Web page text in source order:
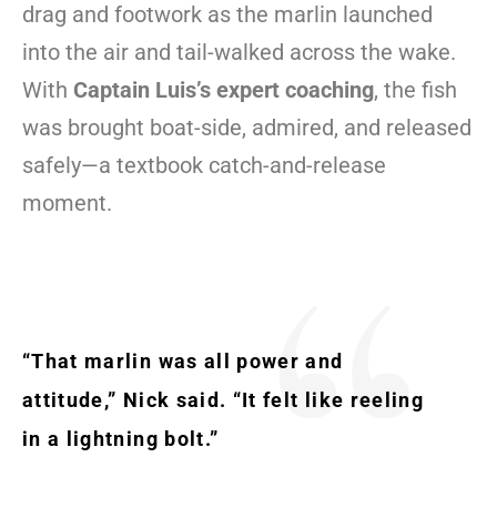
drag and footwork as the marlin launched
into the air and tail-walked across the wake.
With Captain Luis’s expert coaching, the fish
was brought boat-side, admired, and released
safely—a textbook catch-and-release
moment.
“That marlin was all power and
attitude,” Nick said. “It felt like reeling
in a lightning bolt.”